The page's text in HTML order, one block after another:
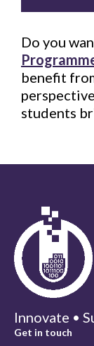
Do you
benefit
students
Innovate •
Get in touch